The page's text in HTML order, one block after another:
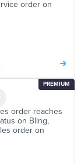
order on
PREMIUM
order reaches
on Bling,
order on